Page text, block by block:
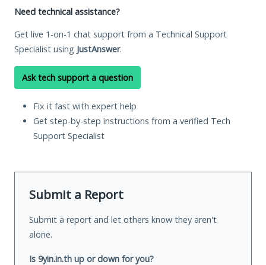
Need technical assistance?
Get live 1-on-1 chat support from a Technical Support
Specialist using JustAnswer.
Ask tech support a question
Fix it fast with expert help
Get step-by-step instructions from a verified Tech
Support Specialist
Submit a Report
Submit a report and let others know they aren't
alone.
Is 9yin.in.th up or down for you?